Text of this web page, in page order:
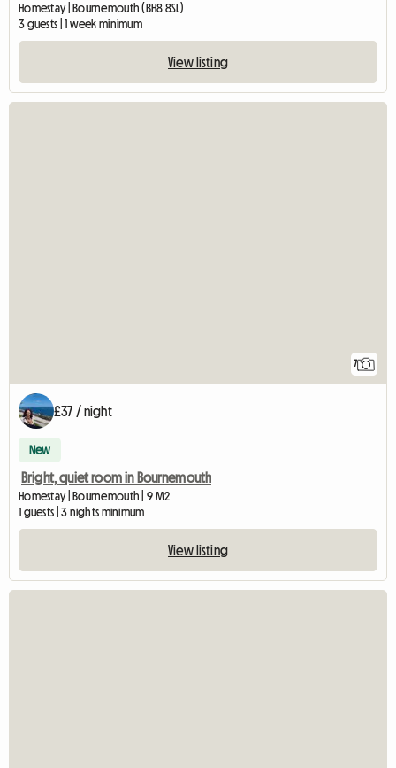
Homestay | Bournemouth (BH8 8SL)
3 guests | 1 week minimum
View listing
7
£37 / night
New
Bright, quiet room in Bournemouth
Homestay | Bournemouth | 9 M2
1 guests | 3 nights minimum
View listing